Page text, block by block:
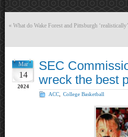
« What do Wake Forest and Pittsburgh
Mar
14
2024
SEC
wreck the best
ACC College Basketball